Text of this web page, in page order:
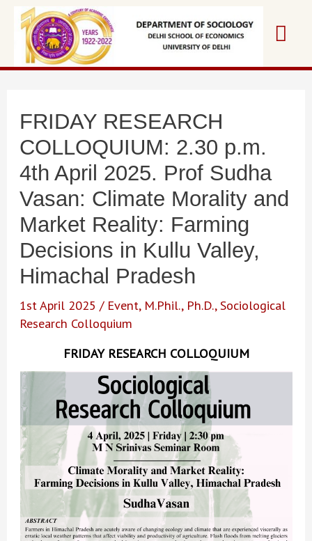
content
FRIDAY RESEARCH
COLLOQUIUM: 2.30 p.m.
4th April 2025. Prof Sudha
Vasan: Climate Morality and
Market Reality: Farming
Decisions in Kullu Valley,
Himachal Pradesh
1st April 2025/ Event, M.Phil., Ph.D.,Sociological
Research Colloquium
FRIDAY RESEARCH COLLOQUIUM